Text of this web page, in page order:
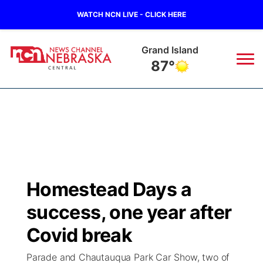
WATCH NCN LIVE - CLICK HERE
Grand Island
87°
Regional
State
Ag & Outdoor
Closings/Delays
Road Conditions
Weather Pic of the Week
Broadcast Schedule
NCN Player of the Game
NCN Top Plays
KHAS
The Vibe
Homestead Days a
success, one year after
Covid break
Parade and Chautauqua Park Car Show, two of